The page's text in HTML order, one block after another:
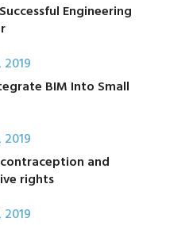
Engineering
2019
BIM Into Small
2019
and
rights
2019